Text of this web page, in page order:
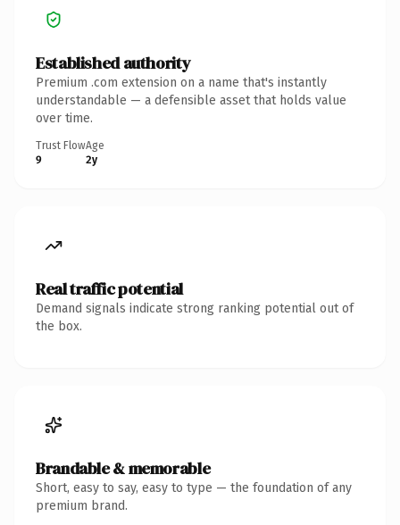
Established authority
Premium .com extension on a name that's instantly
understandable — a defensible asset that holds value
over time.
Trust Flow
9
Age
2y
Real traffic potential
Demand signals indicate strong ranking potential out of
the box.
Brandable & memorable
Short, easy to say, easy to type — the foundation of any
premium brand.